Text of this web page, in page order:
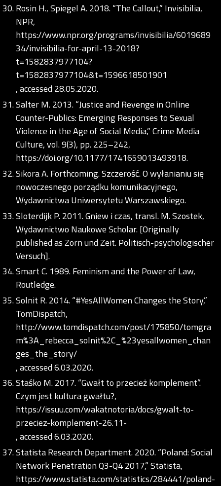
Rosin H., Spiegel A. 2018. “The Callout,” Invisibilia,
NPR,
https://www.npr.org/programs/invisibilia/6019689
34/invisibilia-for-april-13-2018?
t=1582837977104?
t=1582837977104&t=1596618501901
, accessed 28.05.2020.
Salter M. 2013. “Justice and Revenge in Online
Counter-Publics: Emerging Responses to Sexual
Violence in the Age of Social Media,” Crime Media
Culture, vol. 9(3), pp. 225–242,
https://doi.org/10.1177/1741659013493918.
Sikora A. Forthcoming. Szczerość. O wyłanianiu się
nowoczesnego porządku komunikacyjnego,
Wydawnictwa Uniwersytetu Warszawskiego.
Sloterdijk P. 2011. Gniew i czas, transl. M. Szostek,
Wydawnictwo Naukowe Scholar. [Originally
published as Zorn und Zeit. Politisch-psychologischer
Versuch].
Smart C. 1989. Feminism and the Power of Law,
Routledge.
Solnit R. 2014. “#YesAllWomen Changes the Story,”
TomDispatch,
http://www.tomdispatch.com/post/175850/tomgra
m%3A_rebecca_solnit%2C_%23yesallwomen_chan
ges_the_story/
, accessed 6.03.2020.
Staśko M. 2017. “Gwałt to przecież komplement”.
Czym jest kultura gwałtu?,
https://issuu.com/wakatnotoria/docs/gwalt-to-
przeciez-komplement-26.11-
, accessed 6.03.2020.
Statista Research Department. 2020. “Poland: Social
Network Penetration Q3-Q4 2017,” Statista,
https://www.statista.com/statistics/284441/poland-